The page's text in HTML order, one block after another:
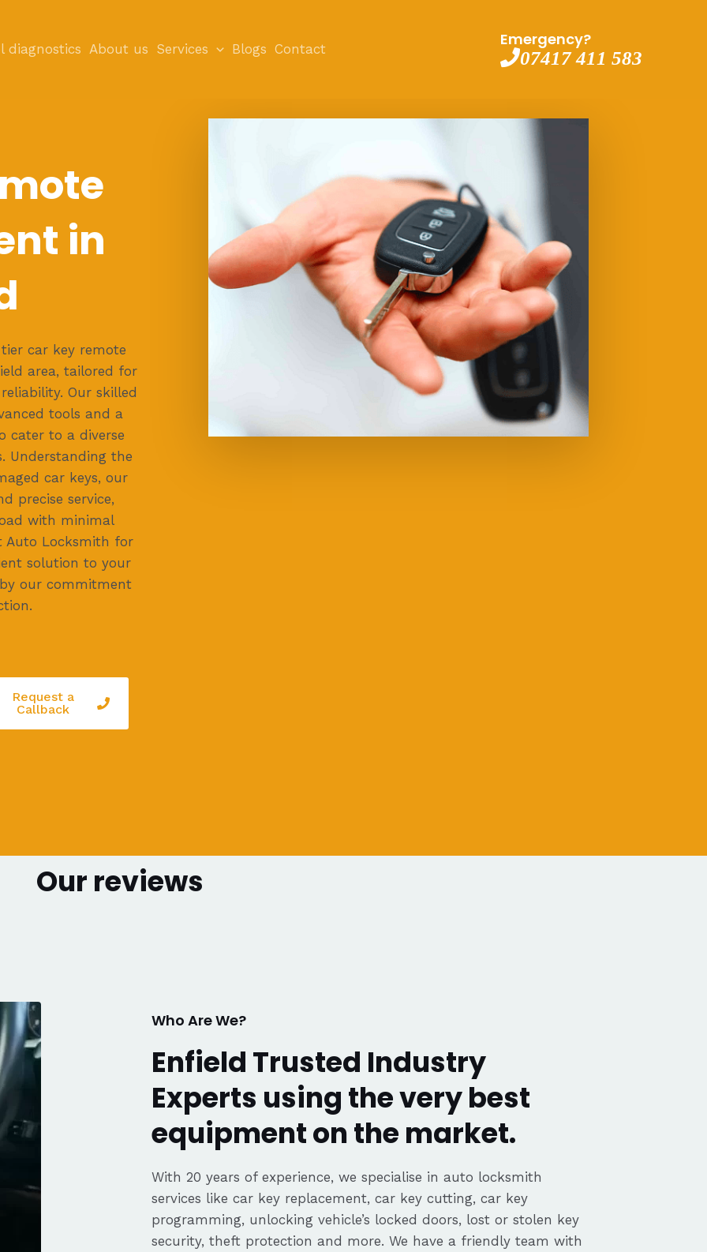
diagnostics About us Services Blogs Contact
Emergency?
07417 411 583
in
car key remote
area, tailored for
Our skilled
tools and a
cater to a diverse
Understanding the
car keys, our
precise service,
with minimal
Auto Locksmith for
solution to your
our commitment
Request a
Callback
Our reviews
Who Are We?
Enfield Trusted Industry
Experts using the very best
equipment on the market.
With 20 years of experience, we specialise in auto locksmith
services like car key replacement, car key cutting, car key
programming, unlocking vehicle’s locked doors, lost or stolen key
security, theft protection and more. We have a friendly team with